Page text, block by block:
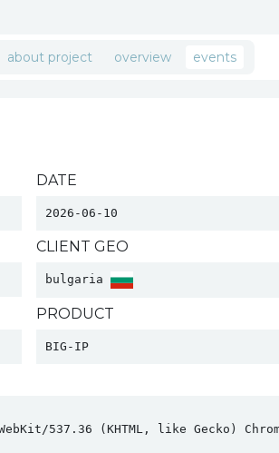
about project overview events
DATE
2026-06-10
CLIENT GEO
bulgaria
PRODUCT
BIG-IP
537.36 (KHTML, like Gecko)